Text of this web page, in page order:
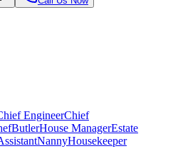
EngineerChief
ButlerHouse ManagerEstate
NannyHousekeeper